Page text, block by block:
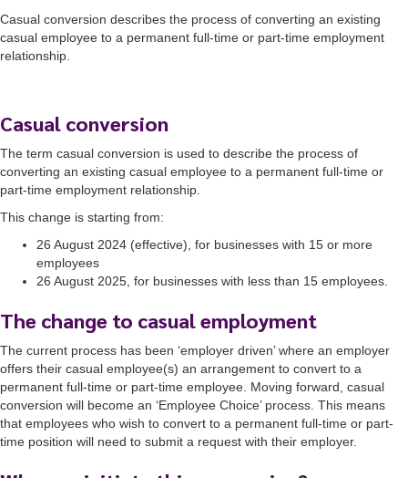
Casual conversion describes the process of converting an existing
casual employee to a permanent full-time or part-time employment
relationship.
Casual conversion
The term casual conversion is used to describe the process of
converting an existing casual employee to a permanent full-time or
part-time employment relationship.
This change is starting from:
26 August 2024 (effective), for businesses with 15 or more
employees
26 August 2025, for businesses with less than 15 employees.
The change to casual employment
The current process has been ‘employer driven’ where an employer
offers their casual employee(s) an arrangement to convert to a
permanent full-time or part-time employee. Moving forward, casual
conversion will become an ‘Employee Choice’ process. This means
that employees who wish to convert to a permanent full-time or part-
time position will need to submit a request with their employer.